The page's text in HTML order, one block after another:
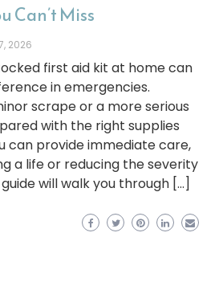
Can’t Miss
2026
first aid kit at home can
in emergencies.
scrape or a more serious
with the right supplies
can provide immediate care,
a life or reducing the severity
will walk you through […]